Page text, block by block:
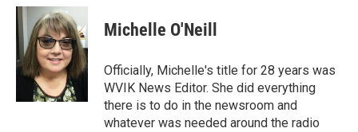
c
e
b
o
o
i
t
t
e
r
n
k
e
d
I
n
Michelle O'Neill
Officially, Michelle's title for 28 years was
WVIK News Editor. She did everything
there is to do in the newsroom and
whatever was needed around the radio